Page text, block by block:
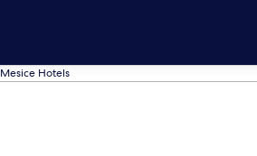
Mesice Hotels